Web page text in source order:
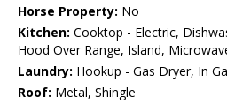
Horse Property: No
Kitchen: Cooktop - Electric,
Hood Over Range, Island,
Laundry: Hookup - Gas Dryer, In
Roof: Metal, Shingle